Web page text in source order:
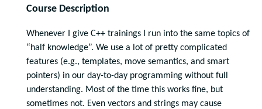
Course Description
Whenever I give C++ trainings I run into the same topics of
“half knowledge”. We use a lot of pretty complicated
features (e.g., templates, move semantics, and smart
pointers) in our day-to-day programming without full
understanding. Most of the time this works fine, but
sometimes not. Even vectors and strings may cause